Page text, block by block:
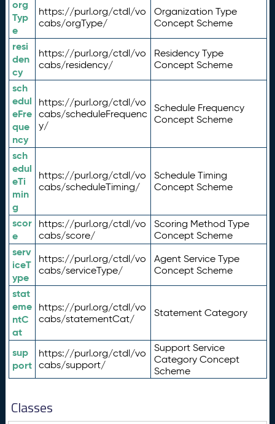
org
Typ
e
https://purl.org/ctdl/vo
cabs/orgType/
Organization Type
Concept Scheme
resi
den
cy
https://purl.org/ctdl/vo
cabs/residency/
Residency Type
Concept Scheme
sch
edul
eFre
que
ncy
https://purl.org/ctdl/vo
cabs/scheduleFrequenc
y/
Schedule Frequency
Concept Scheme
sch
edul
eTi
min
g
https://purl.org/ctdl/vo
cabs/scheduleTiming/
Schedule Timing
Concept Scheme
scor
e
https://purl.org/ctdl/vo
cabs/score/
Scoring Method Type
Concept Scheme
serv
iceT
ype
https://purl.org/ctdl/vo
cabs/serviceType/
Agent Service Type
Concept Scheme
stat
eme
ntC
at
https://purl.org/ctdl/vo
cabs/statementCat/
Statement Category
sup
port
https://purl.org/ctdl/vo
cabs/support/
Support Service
Category Concept
Scheme
Classes